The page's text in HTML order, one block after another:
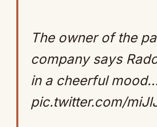
The owner of the
company says
in a cheerful
pic.twitter.com/